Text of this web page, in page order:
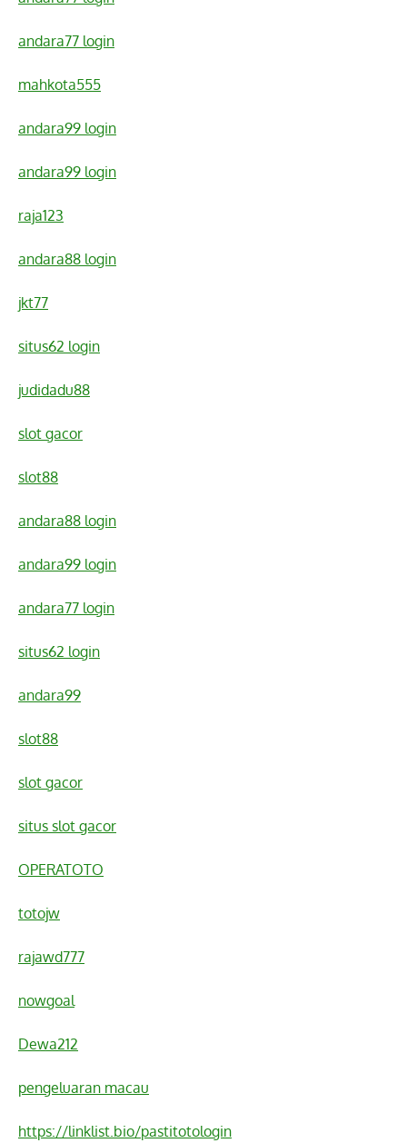
andara77 login
mahkota555
andara99 login
andara99 login
raja123
andara88 login
jkt77
situs62 login
judidadu88
slot gacor
slot88
andara88 login
andara99 login
andara77 login
situs62 login
andara99
slot88
slot gacor
situs slot gacor
OPERATOTO
totojw
rajawd777
nowgoal
Dewa212
pengeluaran macau
https://linklist.bio/pastitotologin